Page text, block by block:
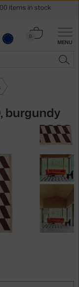
MENU
0
Cart
burgundy